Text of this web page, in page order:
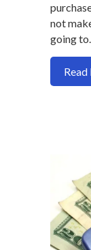
not
going